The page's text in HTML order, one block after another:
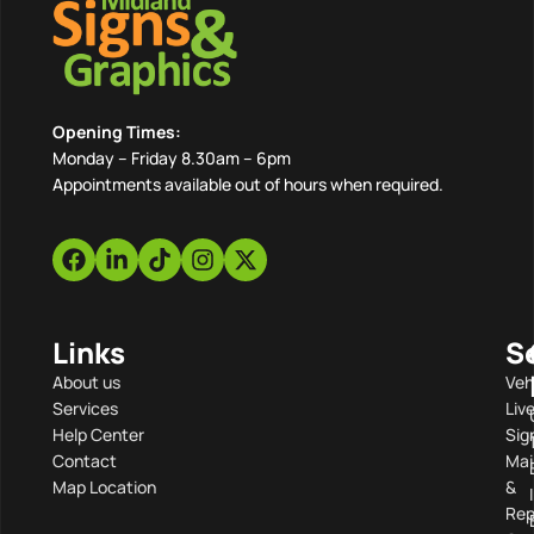
Opening Times:
Monday – Friday 8.30am – 6pm
Appointments available out of hours when required.
Links
About us
Services
Help Center
Contact
Map Location
&